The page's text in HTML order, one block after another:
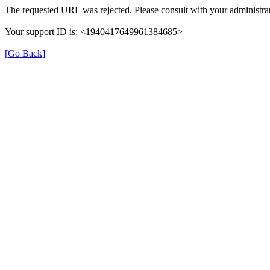
The requested URL was rejected. Please consult with your
Your support ID is: <1940417649961384685>
[Go Back]